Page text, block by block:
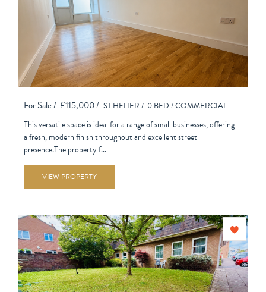
For Sale / £115,000 / ST HELIER / 0 BED /COMMERCIAL
This versatile space is ideal for a range of small businesses, offering
a fresh, modern finish throughout and excellent street
presence.The property f...
VIEW PROPERTY